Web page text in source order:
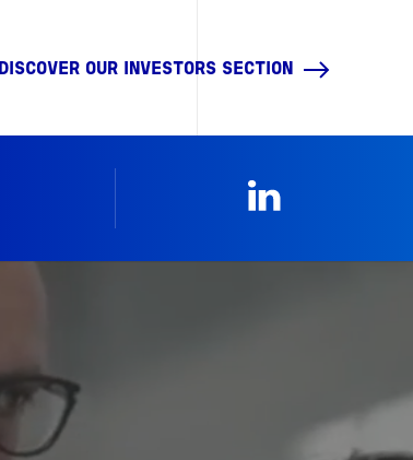
DISCOVER OUR INVESTORS SECTION